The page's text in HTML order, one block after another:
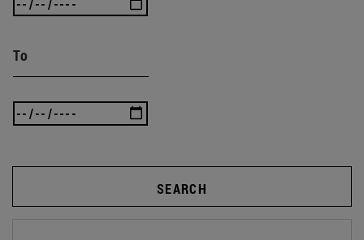
To
SEARCH